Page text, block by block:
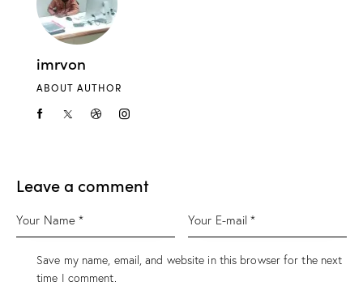
imrvon
ABOUT AUTHOR
Leave a comment
Save my name, email, and website in this browser for the next
time I comment.